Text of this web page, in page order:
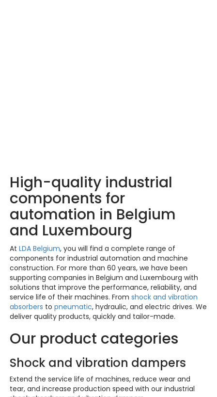
High-quality industrial
components for
automation in Belgium
and Luxembourg
At LDA Belgium, you will find a complete range of
components for industrial automation and machine
construction. For more than 60 years, we have been
supporting companies in Belgium and Luxembourg with
solutions that improve the performance, reliability, and
service life of their machines. From shock and vibration
absorbers to pneumatic, hydraulic, and electric drives. We
deliver quality products, quickly and tailor-made.
Our product categories
Shock and vibration dampers
Extend the service life of machines, reduce wear and
tear, and increase production speed with our industrial